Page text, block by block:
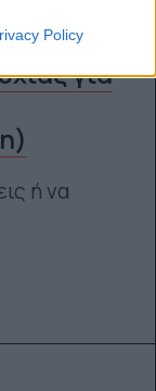
Policy
για
ή να